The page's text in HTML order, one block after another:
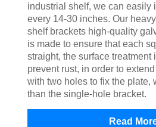
industrial shelf, we can easily
every 14-30 inches. Our
shelf brackets high-quality
is made to ensure that each
straight, the surface treatment
prevent rust, in order to
with two holes to fix the plate,
than the single-hole bracket.
Read